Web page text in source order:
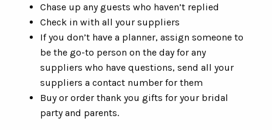
Chase up any guests who haven’t replied
Check in with all your suppliers
If you don’t have a planner, assign someone to
be the go-to person on the day for any
suppliers who have questions, send all your
suppliers a contact number for them
Buy or order thank you gifts for your bridal
party and parents.